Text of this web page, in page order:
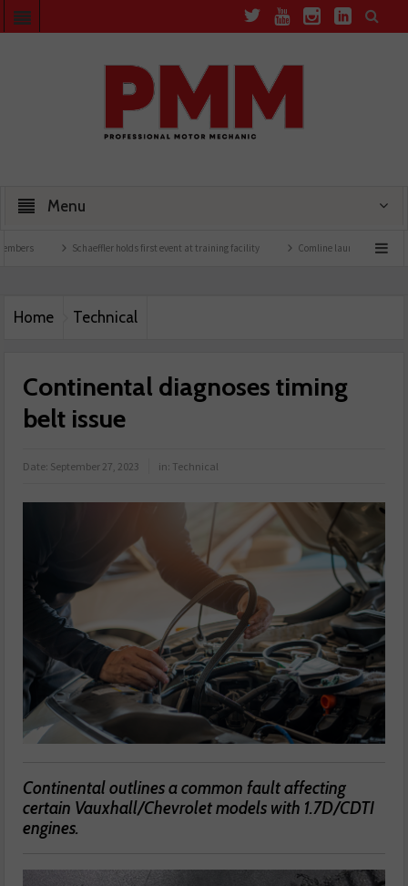
Menu
Schaeffler holds first event at training facility Comline launches EVLine range
Home Technical
Continental diagnoses timing
belt issue
Date: September 27, 2023 in: Technical
Continental outlines a common fault affecting
certain Vauxhall/Chevrolet models with 1.7D/CDTI
engines.